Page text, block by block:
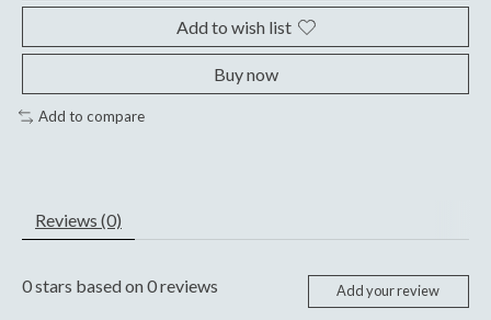
Add to wish list
Buy now
Add to compare
Reviews (0)
0stars based on0reviews Add your review